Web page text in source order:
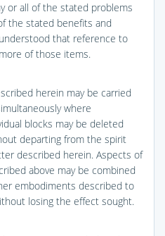
or all of the stated problems
the stated benefits and
that reference to
of those items.
herein may be carried
where
blocks may be deleted
departing from the spirit
described herein. Aspects of
above may be combined
embodiments described to
losing the effect sought.